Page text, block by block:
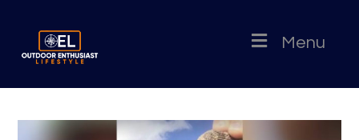
Menu